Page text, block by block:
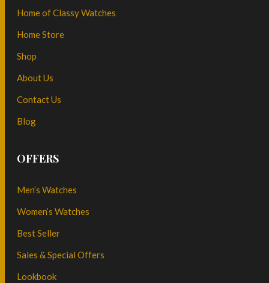
Home of Classy Watches
Home Store
Shop
About Us
Contact Us
Blog
OFFERS
Men’s Watches
Women’s Watches
Best Seller
Sales & Special Offers
Lookbook